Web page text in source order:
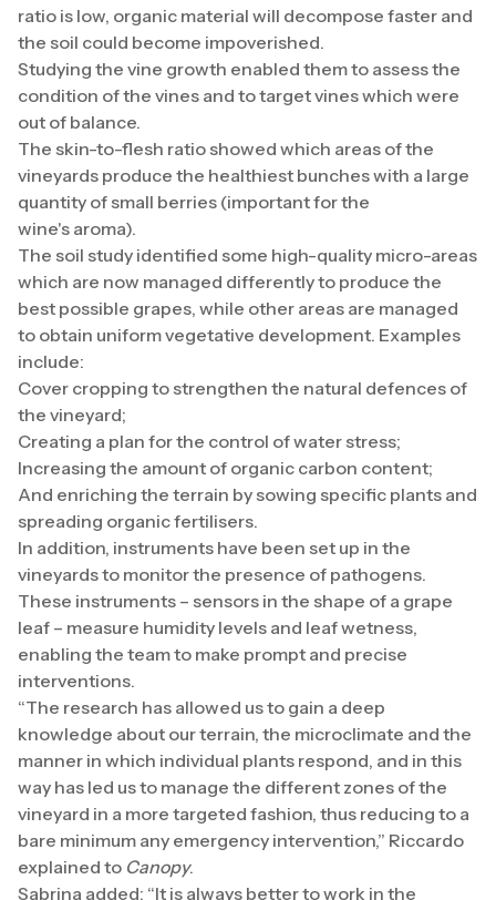
ratio is low, organic material will decompose faster and
the soil could become impoverished.
Studying the vine growth enabled them to assess the
condition of the vines and to target vines which were
out of balance.
The skin-to-flesh ratio showed which areas of the
vineyards produce the healthiest bunches with a large
quantity of small berries (important for the
wine's aroma).
The soil study identified some high-quality micro-areas
which are now managed differently to produce the
best possible grapes, while other areas are managed
to obtain uniform vegetative development. Examples
include:
Cover cropping to strengthen the natural defences of
the vineyard;
Creating a plan for the control of water stress;
Increasing the amount of organic carbon content;
And enriching the terrain by sowing specific plants and
spreading organic fertilisers.
In addition, instruments have been set up in the
vineyards to monitor the presence of pathogens.
These instruments – sensors in the shape of a grape
leaf – measure humidity levels and leaf wetness,
enabling the team to make prompt and precise
interventions.
“The research has allowed us to gain a deep
knowledge about our terrain, the microclimate and the
manner in which individual plants respond, and in this
way has led us to manage the different zones of the
vineyard in a more targeted fashion, thus reducing to a
bare minimum any emergency intervention,” Riccardo
explained to Canopy.
Sabrina added: “It is always better to work in the